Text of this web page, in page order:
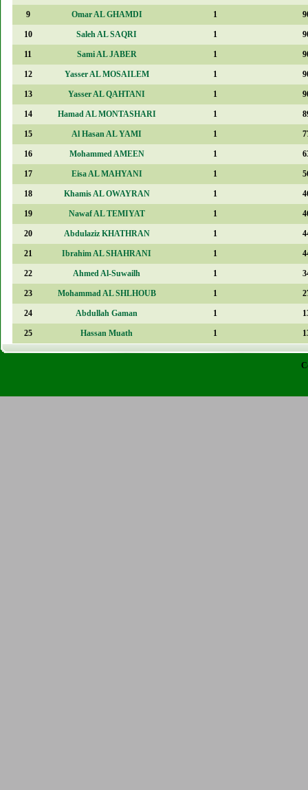
9 Omar AL GHAMDI 1
10 Saleh AL SAQRI 1
11 Sami AL JABER 1
12 Yasser AL MOSAILEM 1
13 Yasser AL QAHTANI 1
14 Hamad AL MONTASHARI 1
15 Al Hasan AL YAMI 1
16 Mohammed AMEEN 1
17 Eisa AL MAHYANI 1
18 Khamis AL OWAYRAN 1
19 Nawaf AL TEMIYAT 1
20 Abdulaziz KHATHRAN 1
21 Ibrahim AL SHAHRANI 1
22 Ahmed Al-Suwailh 1
23 Mohammad AL SHLHOUB 1
24 Abdullah Gaman 1
25 Hassan Muath 1